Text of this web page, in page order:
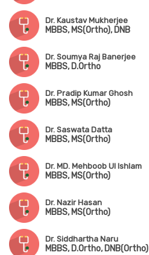
Dr. Kaustav Mukherjee
MBBS, MS(Ortho), DNB
Dr. Soumya Raj Banerjee
MBBS, D.Ortho
Dr. Pradip Kumar Ghosh
MBBS, MS(Ortho)
Dr. Saswata Datta
MBBS, MS(Ortho)
Dr. MD. Mehboob Ul Ishlam
MBBS, MS(Ortho)
Dr. Nazir Hasan
MBBS, MS(Ortho)
Dr. Siddhartha Naru
MBBS, D.Ortho, DNB(Ortho)